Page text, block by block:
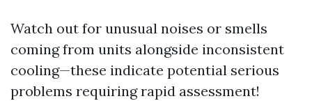
Watch out for unusual noises or smells
coming from units alongside inconsistent
cooling—these indicate potential serious
problems requiring rapid assessment!